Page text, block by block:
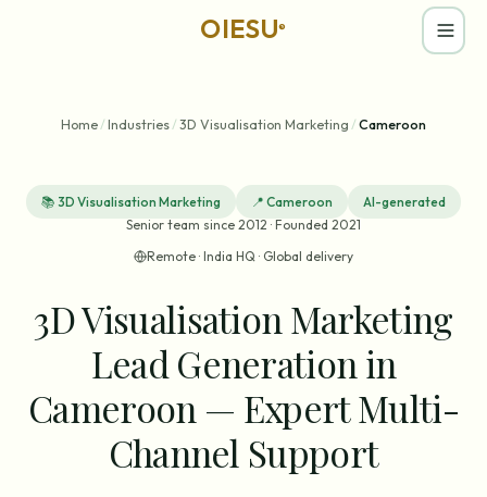
OIESU®
Home/Industries/3D Visualisation Marketing /Cameroon
📚 3D Visualisation Marketing 📍 Cameroon
AI-generated
Senior team since 2012 · Founded 2021
Remote · India HQ · Global delivery
3D Visualisation Marketing
Lead Generation in
Cameroon — Expert Multi-
Channel Support